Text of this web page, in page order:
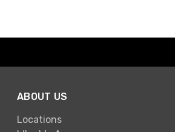
ABOUT US
Locations